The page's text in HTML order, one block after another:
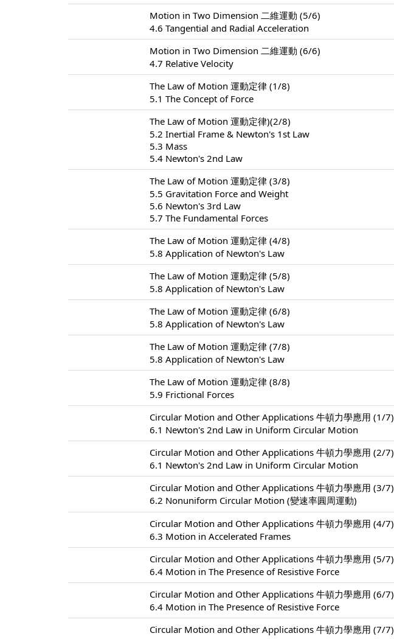
Motion in Two Dimension 二維運動 (5/6)
4.6 Tangential and Radial Acceleration
Motion in Two Dimension 二維運動 (6/6)
4.7 Relative Velocity
The Law of Motion 運動定律 (1/8)
5.1 The Concept of Force
The Law of Motion 運動定律)(2/8)
5.2 Inertial Frame & Newton's 1st Law
5.3 Mass
5.4 Newton's 2nd Law
The Law of Motion 運動定律 (3/8)
5.5 Gravitation Force and Weight
5.6 Newton's 3rd Law
5.7 The Fundamental Forces
The Law of Motion 運動定律 (4/8)
5.8 Application of Newton's Law
The Law of Motion 運動定律 (5/8)
5.8 Application of Newton's Law
The Law of Motion 運動定律 (6/8)
5.8 Application of Newton's Law
The Law of Motion 運動定律 (7/8)
5.8 Application of Newton's Law
The Law of Motion 運動定律 (8/8)
5.9 Frictional Forces
Circular Motion and Other Applications 牛頓力學應用 (1/7)
6.1 Newton's 2nd Law in Uniform Circular Motion
Circular Motion and Other Applications 牛頓力學應用 (2/7)
6.1 Newton's 2nd Law in Uniform Circular Motion
Circular Motion and Other Applications 牛頓力學應用 (3/7)
6.2 Nonuniform Circular Motion (變速率圓周運動)
Circular Motion and Other Applications 牛頓力學應用 (4/7)
6.3 Motion in Accelerated Frames
Circular Motion and Other Applications 牛頓力學應用 (5/7)
6.4 Motion in The Presence of Resistive Force
Circular Motion and Other Applications 牛頓力學應用 (6/7)
6.4 Motion in The Presence of Resistive Force
Circular Motion and Other Applications 牛頓力學應用 (7/7)